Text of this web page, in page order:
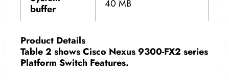
buffer
40 MB
Product Details
Table 2 shows Cisco Nexus 9300-FX2 series
Platform Switch Features.